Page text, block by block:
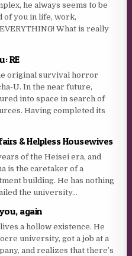
he always seems to be
of you in life, work,
What is really
RE
original survival horror
U. In the near future,
into space in search of
Having completed its
& Helpless Housewives
of the Heisei era, and
is the caretaker of a
building. He has nothing
the university...
again
a hollow existence. He
university, got a job at a
and realizes that there’s